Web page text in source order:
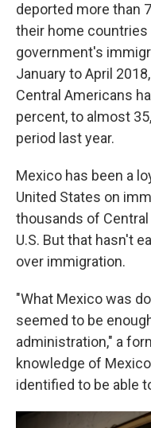
deported more than
their home countries
government's
January to April
Central Americans
percent, to almost
period last year.
Mexico has been a
United States on
thousands of
U.S. But that hasn't
over immigration.
"What Mexico was
seemed to be
administration," a
knowledge of
identified to be able